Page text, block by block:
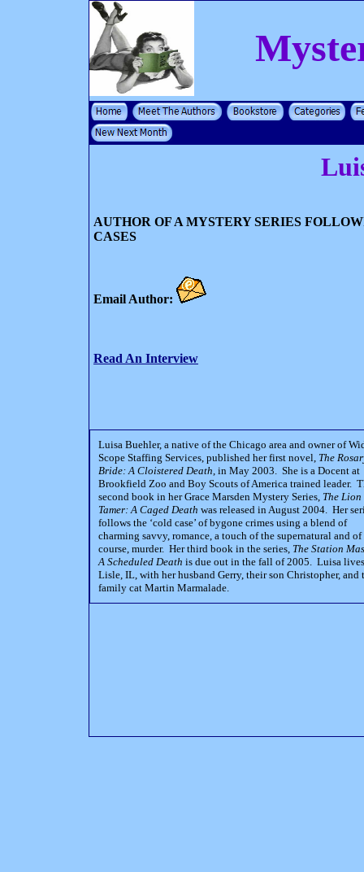
AUTHOR OF A MYSTERY SERIES
CASES
Email Author:
Read An Interview
Luisa Buehler, a native of the Chicago area and owner of
Scope Staffing Services, published her first novel, The
Bride: A Cloistered Death, in May 2003. She is a Docent at
Brookfield Zoo and Boy Scouts of America trained leader.
second book in her Grace Marsden Mystery Series, The Lion
Tamer: A Caged Death was released in August 2004. Her
follows the ‘cold case’ of bygone crimes using a blend of
charming savvy, romance, a touch of the supernatural and of
course, murder. Her third book in the series, The Station
A Scheduled Death is due out in the fall of 2005. Luisa
Lisle, IL, with her husband Gerry, their son Christopher, and
family cat Martin Marmalade.